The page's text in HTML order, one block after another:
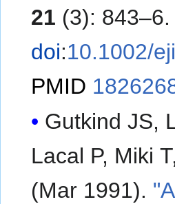
21 (3): 843–6.
doi:10.1002/
PMID
Gutkind JS,
Lacal P, Miki
(Mar 1991).